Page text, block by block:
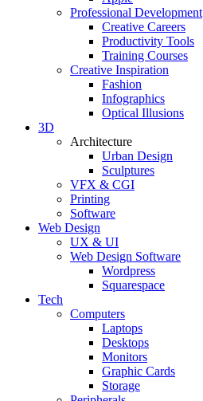
Professional Development
Creative Careers
Productivity Tools
Training Courses
Creative Inspiration
Fashion
Infographics
Optical Illusions
3D
Architecture
Urban Design
Sculptures
VFX & CGI
Printing
Software
Web Design
UX & UI
Web Design Software
Wordpress
Squarespace
Tech
Computers
Laptops
Desktops
Monitors
Graphic Cards
Storage